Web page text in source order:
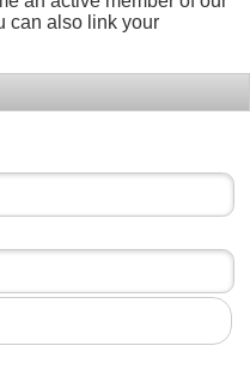
can also link your